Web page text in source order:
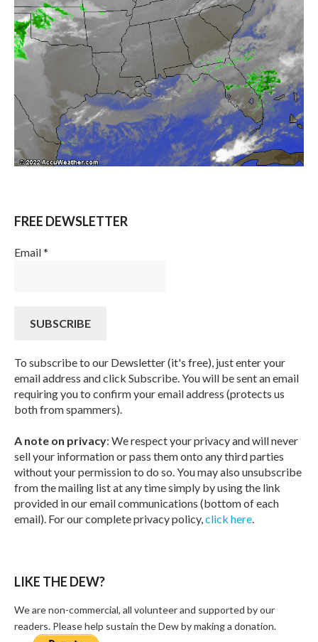
FREE DEWSLETTER
Email*
To subscribe to our Dewsletter (it's free), just enter your
email address and click Subscribe. You will be sent an email
requiring you to confirm your email address (protects us
both from spammers).
A note on privacy: We respect your privacy and will never
sell your information or pass them onto any third parties
without your permission to do so. You may also unsubscribe
from the mailing list at any time simply by using the link
provided in our email communications (bottom of each
email). For our complete privacy policy, click here
LIKE THE DEW?
We are non-commercial, all volunteer and supported by our
readers. Please help sustain the Dew by making a donation.